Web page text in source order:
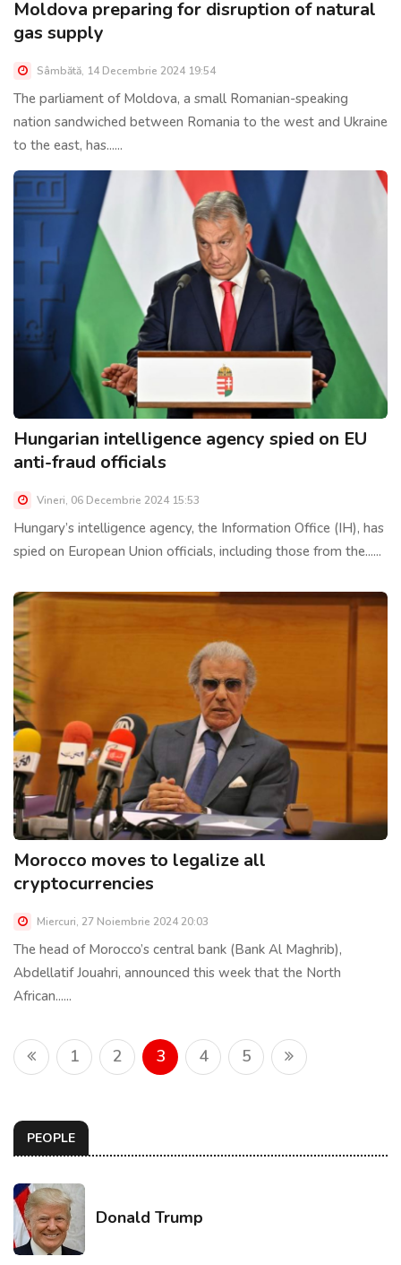
Moldova preparing for disruption of natural
gas supply
Sâmbătă, 14 Decembrie 2024 19:54
The parliament of Moldova, a small Romanian-speaking
nation sandwiched between Romania to the west and Ukraine
to the east, has......
Hungarian intelligence agency spied on EU
anti-fraud officials
Vineri, 06 Decembrie 2024 15:53
Hungary’s intelligence agency, the Information Office (IH), has
spied on European Union officials, including those from the......
Morocco moves to legalize all
cryptocurrencies
Miercuri, 27 Noiembrie 2024 20:03
The head of Morocco’s central bank (Bank Al Maghrib),
Abdellatif Jouahri, announced this week that the North
African......
1 2 3 4 5
PEOPLE
Donald Trump